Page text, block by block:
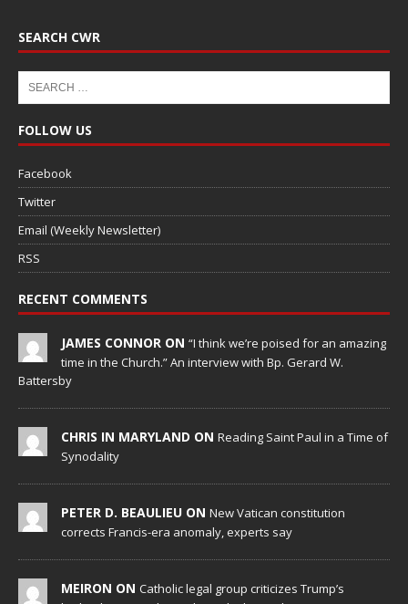
SEARCH CWR
FOLLOW US
Facebook
Twitter
Email (Weekly Newsletter)
RSS
RECENT COMMENTS
JAMES CONNOR ON “I think we’re poised for an amazing
time in the Church.” An interview with Bp. Gerard W.
Battersby
CHRIS IN MARYLAND ON Reading Saint Paul in a Time of
Synodality
PETER D. BEAULIEU ON New Vatican constitution
corrects Francis-era anomaly, experts say
MEIRON ON Catholic legal group criticizes Trump’s